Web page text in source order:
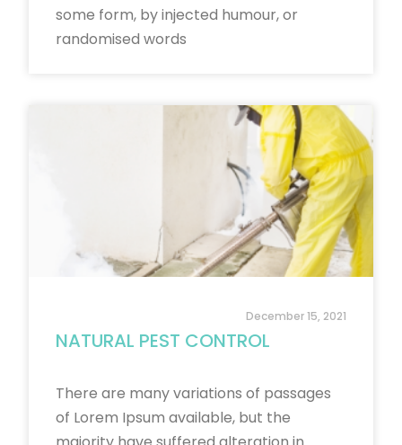
some form, by injected humour, or
randomised words
NATURAL PEST CONTROL
There are many variations of passages
of Lorem Ipsum available, but the
December 15, 2021